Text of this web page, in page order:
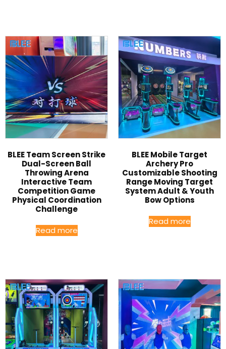
BLEE Team Screen Strike
Dual-Screen Ball
Throwing Arena
Interactive Team
Competition Game
Physical Coordination
Challenge
Read more
BLEE Mobile Target
Archery Pro
Customizable Shooting
Range Moving Target
System Adult & Youth
Bow Options
Read more